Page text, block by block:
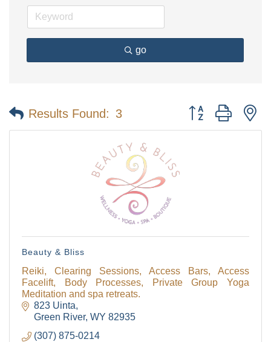
go
Results Found: 3 Button group with
Beauty & Bliss
Reiki, Clearing Sessions, Access Bars, Access
Facelift, Body Processes, Private Group Yoga
Meditation and spa retreats.
823 Uinta
Green River WY 82935
(307) 875-0214